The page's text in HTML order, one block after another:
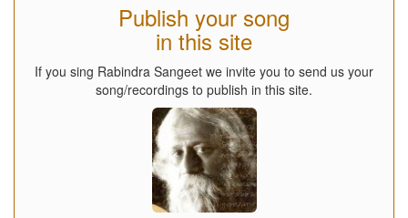
Publish your song
in this site
If you sing Rabindra Sangeet we invite you to send us your
song/recordings to publish in this site.